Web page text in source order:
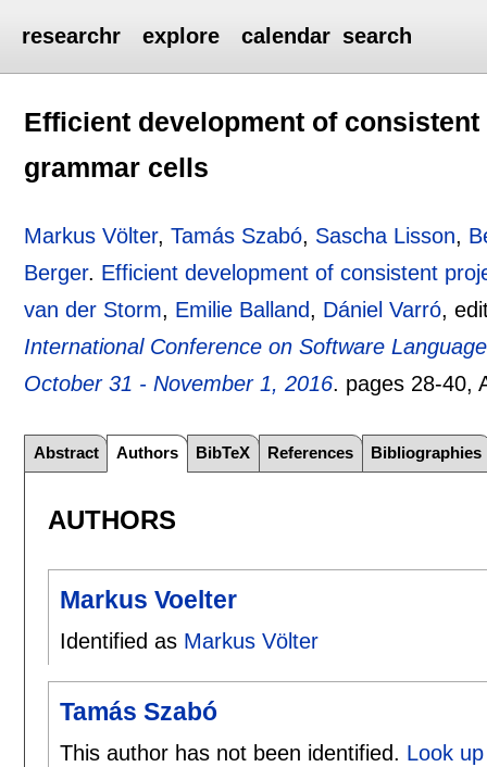
researchr explore calendar search
Efficient development of
grammar cells
Markus Völter,Tamás Szabó, Sascha Lisson,
Berger. Efficient development of consistent
van der Storm, Emilie Balland, Dániel Varró,
International Conference on Software
October 31 - November 1, 2016. pages 28-40,
Abstract Authors BibTeX References Bibliographies
AUTHORS
Markus Voelter
Identified as Markus Völter
Tamás Szabó
This author has not been identified. Look